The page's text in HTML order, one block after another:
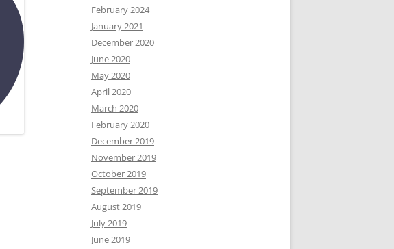
February 2024
January 2021
December 2020
June 2020
May 2020
April 2020
March 2020
February 2020
December 2019
November 2019
October 2019
September 2019
August 2019
July 2019
June 2019